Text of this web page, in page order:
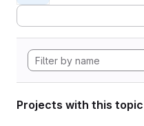
Projects with this topic